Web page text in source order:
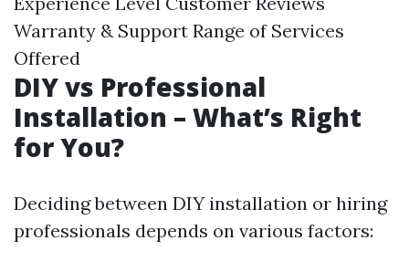
Warranty & Support Range of Services
Offered
DIY vs Professional
Installation – What’s Right
for You?
Deciding between DIY installation or hiring
professionals depends on various factors: